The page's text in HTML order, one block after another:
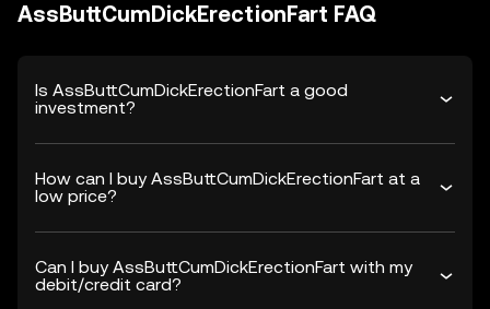
AssButtCumDickErectionFart FAQ
Is AssButtCumDickErectionFart a good
investment?
How can I buy AssButtCumDickErectionFart at a
low price?
Can I buy AssButtCumDickErectionFart with my
debit/credit card?